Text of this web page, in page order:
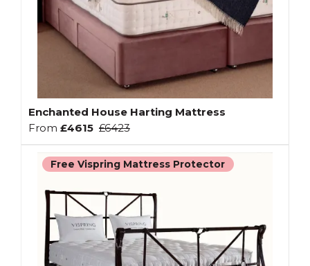
Enchanted House Harting Mattress
From £4615 £6423
Free Vispring Mattress Protector